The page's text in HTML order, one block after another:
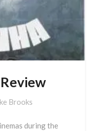
Brooks
during the